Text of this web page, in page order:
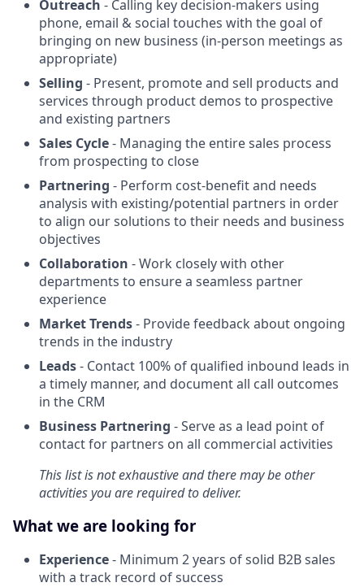
Outreach - Calling key decision-makers using
phone, email & social touches with the goal of
bringing on new business (in-person meetings as
appropriate)
Selling - Present, promote and sell products and
services through product demos to prospective
and existing partners
Sales Cycle- Managing the entire sales process
from prospecting to close
Partnering - Perform cost-benefit and needs
analysis with existing/potential partners in order
to align our solutions to their needs and business
objectives
Collaboration - Work closely with other
departments to ensure a seamless partner
experience
Market Trends- Provide feedback about ongoing
trends in the industry
Leads- Contact 100% of qualified inbound leads in
a timely manner, and document all call outcomes
in the CRM
Business Partnering - Serve as a lead point of
contact for partners on all commercial activities
This list is not exhaustive and there may be other
activities you are required to deliver.
What we are looking for
Experience- Minimum 2 years of solid B2B sales
with a track record of success